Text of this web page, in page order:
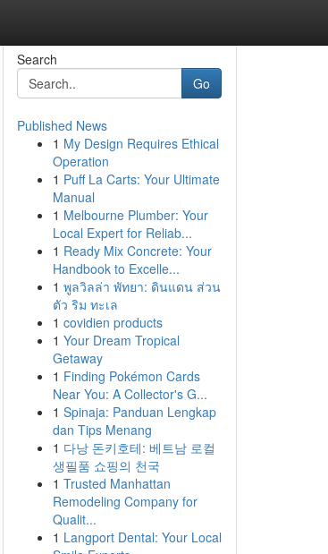
Search
Go
Published News
1 My Design Requires Ethical
Operation
1 Puff La Carts: Your Ultimate
Manual
1 Melbourne Plumber: Your
Local Expert for Reliab...
1 Ready Mix Concrete: Your
Handbook to Excelle...
1 พูลวิลล่า พัทยา: ดินแดน ส่วน
ตัว ริม ทะเล
1 covidien products
1 Your Dream Tropical
Getaway
1 Finding Pokémon Cards
Near You: A Collector's G...
1 Spinaja: Panduan Lengkap
dan Tips Menang
1 다낭 돈키호테: 베트남 로컬
생필품 쇼핑의 천국
1 Trusted Manhattan
Remodeling Company for
Qualit...
1 Langport Dental: Your Local